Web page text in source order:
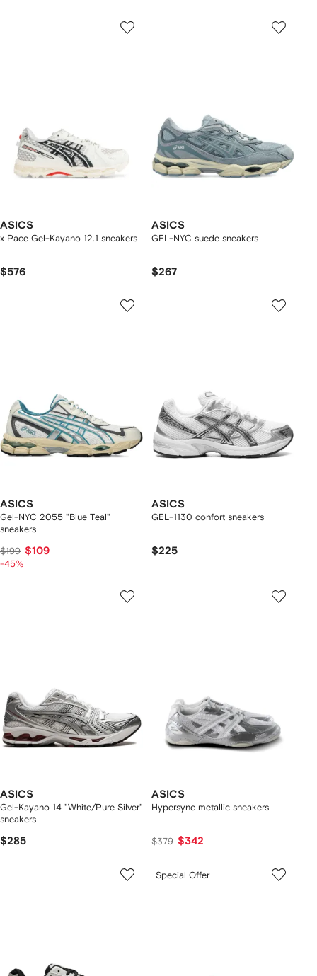
ASICS
x Pace Gel-Kayano 12.1 sneakers
$576
ASICS
GEL-NYC suede sneakers
$267
ASICS
Gel-NYC 2055 "Blue Teal"
sneakers
$199 $109
-45%
ASICS
GEL-1130 confort sneakers
$225
ASICS
Gel-Kayano 14 "White/Pure Silver"
sneakers
$285
ASICS
Hypersync metallic sneakers
$379 $342
Special Offer